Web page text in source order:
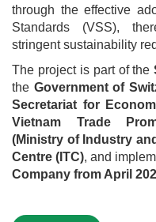
through the effective
Standards (VSS),
stringent sustainability
The project is part of the
the Government of
Secretariat for
Vietnam Trade
(Ministry of Industry
Centre (ITC), and
Company from April